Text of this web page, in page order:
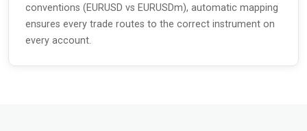
conventions (EURUSD vs EURUSDm), automatic mapping
ensures every trade routes to the correct instrument on
every account.